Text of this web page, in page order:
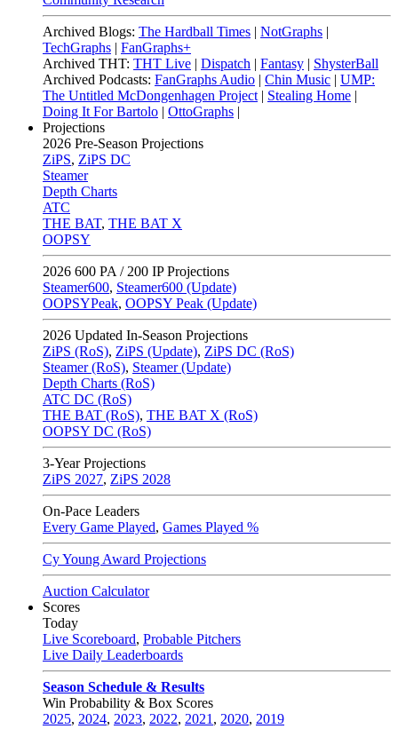
Archived Blogs: The Hardball Times | NotGraphs |
TechGraphs | FanGraphs+
Archived THT: THT Live | Dispatch | Fantasy | ShysterBall
Archived Podcasts: FanGraphs Audio | Chin Music | UMP:
The Untitled McDongenhagen Project | Stealing Home |
Doing It For Bartolo | OttoGraphs |
Projections
2026 Pre-Season Projections
ZiPS, ZiPS DC
Steamer
Depth Charts
ATC
THE BAT, THE BAT X
OOPSY
2026 600 PA / 200 IP Projections
Steamer600, Steamer600 (Update)
OOPSYPeak, OOPSY Peak (Update)
2026 Updated In-Season Projections
ZiPS (RoS), ZiPS (Update), ZiPS DC (RoS)
Steamer (RoS), Steamer (Update)
Depth Charts (RoS)
ATC DC (RoS)
THE BAT (RoS), THE BAT X (RoS)
OOPSY DC (RoS)
3-Year Projections
ZiPS 2027, ZiPS 2028
On-Pace Leaders
Every Game Played, Games Played %
Cy Young Award Projections
Auction Calculator
Scores
Today
Live Scoreboard, Probable Pitchers
Live Daily Leaderboards
Season Schedule & Results
Win Probability & Box Scores
2025, 2024, 2023, 2022, 2021 , 2020, 2019